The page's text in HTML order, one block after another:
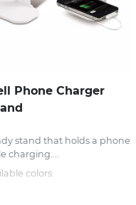
Phone Charger
stand that holds a phone
charging....
colors: